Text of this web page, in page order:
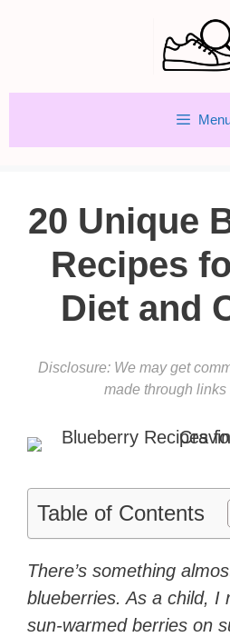
20 Unique
Recipes
Diet and
Disclosure: We may get
made through links
Table of Contents
There’s something
blueberries. As a child, I
sun-warmed berries on